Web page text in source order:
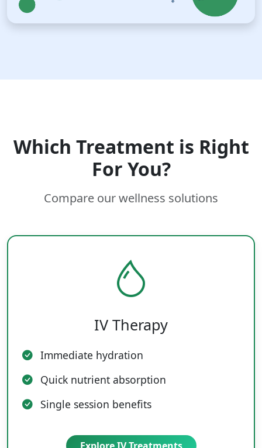
Which Treatment is Right
For You?
Compare our wellness solutions
IV Therapy
Immediate hydration
Quick nutrient absorption
Single session benefits